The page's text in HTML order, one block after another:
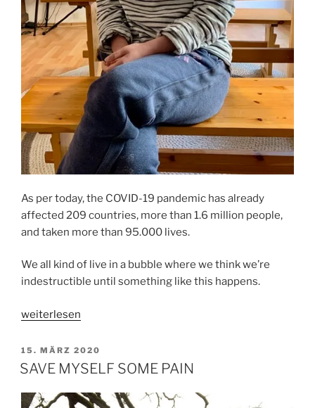
As per today, the COVID-19 pandemic has already
affected 209 countries, more than 1.6 million people,
and taken more than 95.000 lives.
We all kind of live in a bubble where we think we’re
indestructible until something like this happens.
„HOW
LIVE
WITH
weiterlesen
VERÖFFENTLICHT
AM
15. MÄRZ 2020
SAVE MYSELF SOME PAIN